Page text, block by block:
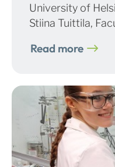
University of
Stiina Tuittila,
Read more